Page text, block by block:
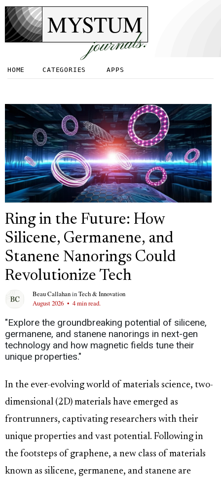
MYSTUM
journals.
HOME CATEGORIES APPS
Ring in the Future: How
Silicene, Germanene, and
Stanene Nanorings Could
Revolutionize Tech
Beau CallahaninTech & Innovation
August 2026 • 4 min read.
"Explore the groundbreaking potential of silicene,
germanene, and stanene nanorings in next-gen
technology and how magnetic fields tune their
unique properties."
In the ever-evolving world of materials science, two-
dimensional (2D) materials have emerged as
frontrunners, captivating researchers with their
unique properties and vast potential. Following in
the footsteps of graphene, a new class of materials
known as silicene, germanene, and stanene are